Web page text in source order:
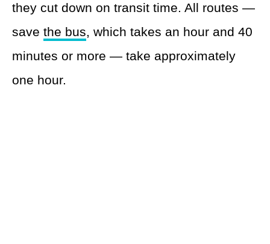
they cut down on transit time. All routes —
save the bus, which takes an hour and 40
minutes or more — take approximately
one hour.